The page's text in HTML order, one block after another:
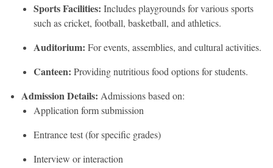
Sports Facilities: Includes playgrounds for various sports
such as cricket, football, basketball, and athletics.
Auditorium: For events, assemblies, and cultural activities.
Canteen: Providing nutritious food options for students.
Admission Details: Admissions based on:
Application form submission
Entrance test (for specific grades)
Interview or interaction